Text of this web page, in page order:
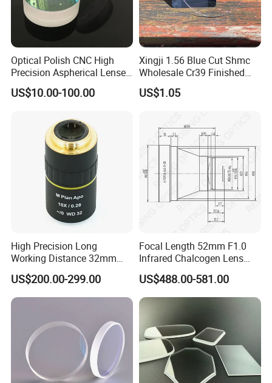
Optical Polish CNC High
Precision Aspherical Lenses
Coated
US$10.00-100.00
Xingji 1.56 Blue Cut Shmc
Wholesale Cr39 Finished
Ophthalmic Optical Lenses
US$1.05
High Precision Long
Working Distance 32mm
10X M Plan Apo Microscope
Objective for Brightfield
Semiconductor and PCB
Inspection.
US$200.00-299.00
Focal Length 52mm F1.0
Infrared Chalcogen Lens
Lwir Athermal Optical
Germanium Lenses for
640X512-12um
US$488.00-581.00